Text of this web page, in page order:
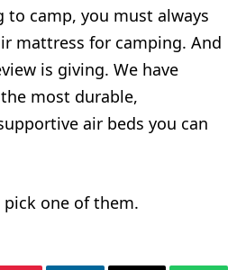
to camp, you must always
mattress for camping. And
is giving. We have
most durable,
air beds you can
one of them.